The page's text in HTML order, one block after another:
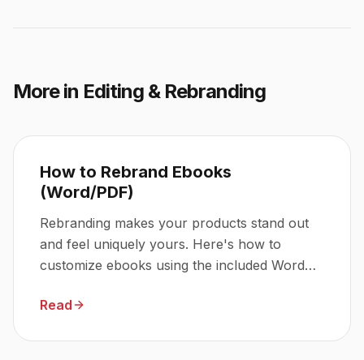
More in Editing & Rebranding
How to Rebrand Ebooks
(Word/PDF)
Rebranding makes your products stand out
and feel uniquely yours. Here's how to
customize ebooks using the included Word
Read